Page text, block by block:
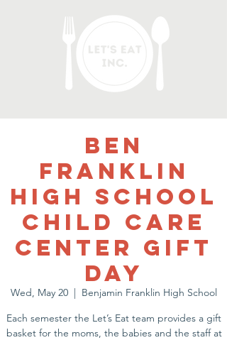
Ben
Franklin
High School
Child Care
Center Gift
Day
Wed, May 20
  |
Benjamin Franklin High School
Each semester the Let’s Eat team provides a gift
basket for the moms, the babies and the staff at